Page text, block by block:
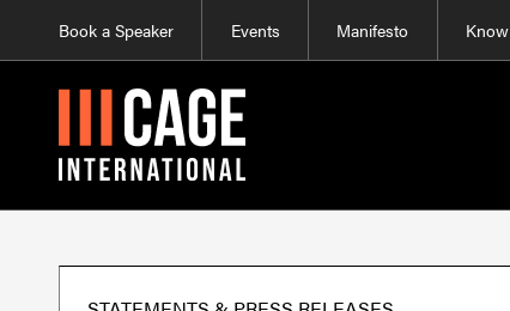
Book a Speaker Events Manifesto